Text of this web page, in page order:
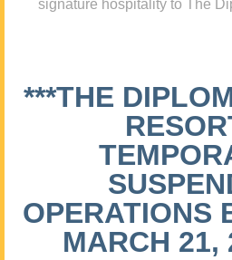
signature hospitality to The
***THE
OPERATIONS
MARCH 21,